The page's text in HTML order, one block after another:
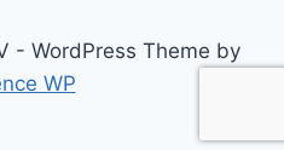
- WordPress Theme by
WP